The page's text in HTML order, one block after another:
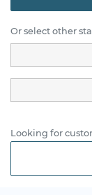
Or select other
Looking for